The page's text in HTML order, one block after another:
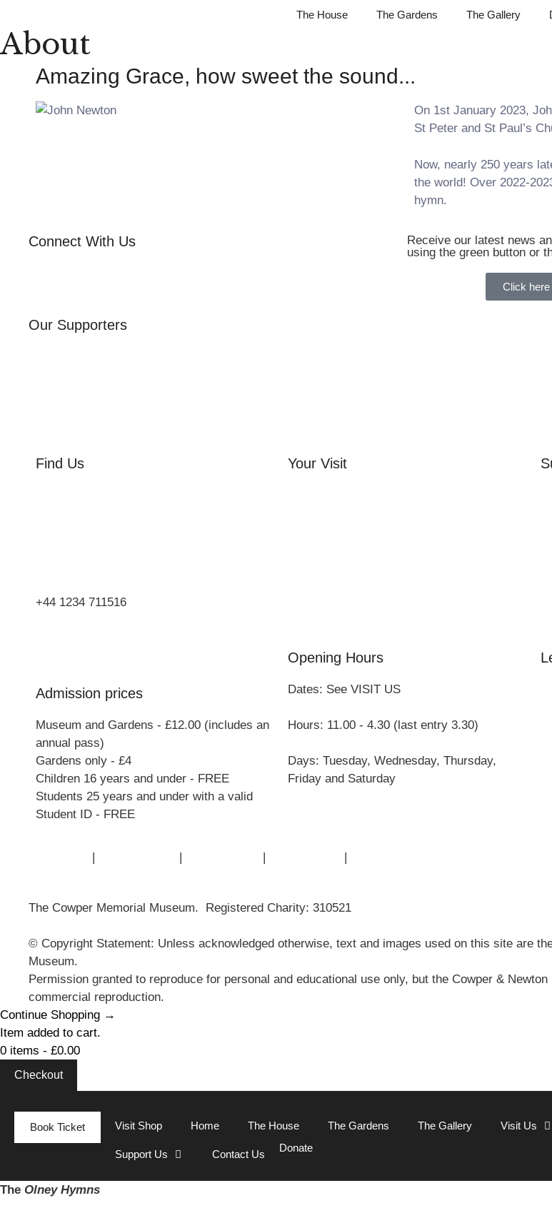
The House The Gardens The Gallery
About
Amazing Grace, how sweet the sound...
On 1st January 2023,
St Peter and St Paul’s
Now, nearly 250 years
the world! Over 2022-
hymn.
Connect With Us
Our Supporters
Receive our latest news
using the green button or
Click
Find Us
+44 1234 711516
Admission prices
Museum and Gardens - £12.00 (includes an
annual pass)
Gardens only - £4
Children 16 years and under - FREE
Students 25 years and under with a valid
Student ID - FREE
Your Visit
Opening Hours
Dates: See VISIT US
Hours: 11.00 - 4.30 (last entry 3.30)
Days: Tuesday, Wednesday, Thursday,
Friday and Saturday
| | | |
The Cowper Memorial Museum. Registered Charity: 310521
© Copyright Statement: Unless acknowledged otherwise, text and images used on this site are
Museum.
Permission granted to reproduce for personal and educational use only, but the Cowper &
commercial reproduction.
Continue Shopping →
Item added to cart.
0 items - £0.00
Checkout
Book Ticket Visit Shop Home The House The Gardens The Gallery Visit Us
Support Us Contact Us
Donate
The Olney Hymns